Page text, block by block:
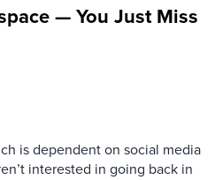
— You Just Miss
is dependent on social media
interested in going back in